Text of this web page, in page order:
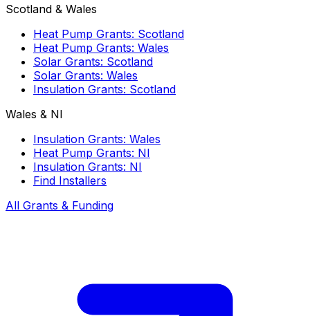
Scotland & Wales
Heat Pump Grants: Scotland
Heat Pump Grants: Wales
Solar Grants: Scotland
Solar Grants: Wales
Insulation Grants: Scotland
Wales & NI
Insulation Grants: Wales
Heat Pump Grants: NI
Insulation Grants: NI
Find Installers
All Grants & Funding